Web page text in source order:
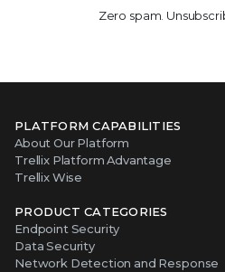
Zero spam.
PLATFORM CAPABILITIES
About Our Platform
Trellix Platform Advantage
Trellix Wise
PRODUCT CATEGORIES
Endpoint Security
Data Security
Network Detection and Response